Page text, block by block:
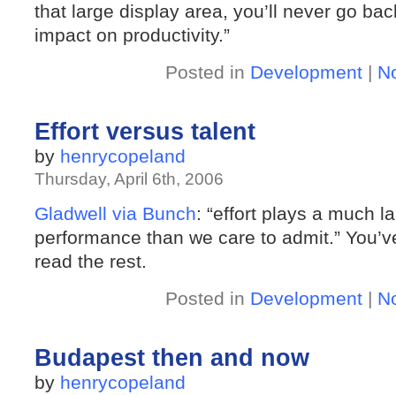
that large display area, you’ll never go
impact on productivity.”
Posted in Development|
Effort versus talent
by henrycopeland
Thursday, April 6th, 2006
Gladwell via Bunch: “effort plays a much
performance than we care to admit.”
read the rest.
Posted in Development|
Budapest then and now
by henrycopeland